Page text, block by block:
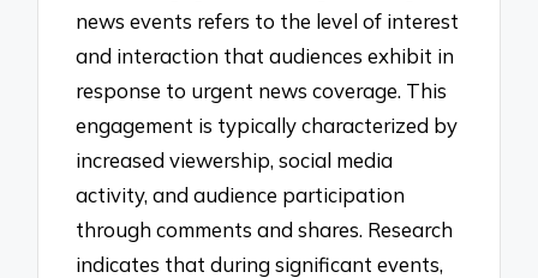
news events refers to the level of interest
and interaction that audiences exhibit in
response to urgent news coverage. This
engagement is typically characterized by
increased viewership, social media
activity, and audience participation
through comments and shares. Research
indicates that during significant events,